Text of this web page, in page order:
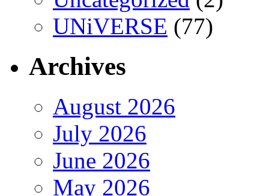
UNiVERSE (77)
Archives
August 2026
July 2026
June 2026
May 2026